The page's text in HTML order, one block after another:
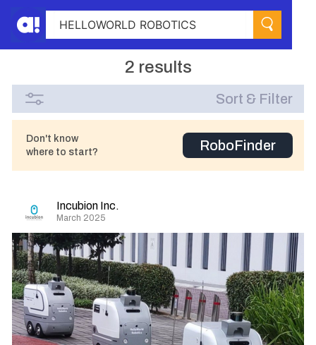
2 results
Sort & Filter
Don't know
where to start?
RoboFinder
Incubion Inc.
March 2025